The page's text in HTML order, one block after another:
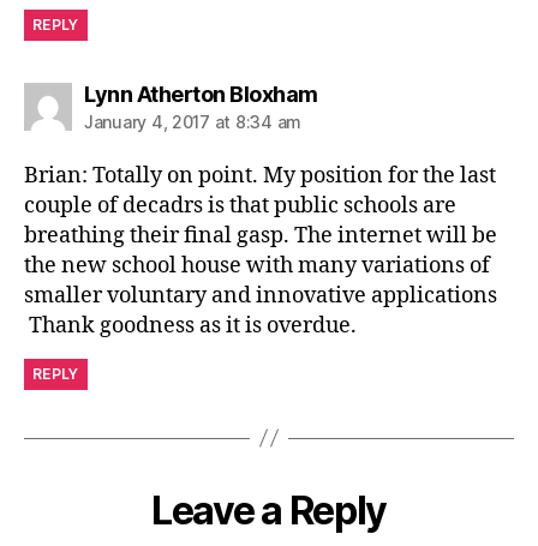
REPLY
Lynn Atherton Bloxhamsays:
January 4, 2017 at 8:34 am
Brian: Totally on point. My position for the last
couple of decadrs is that public schools are
breathing their final gasp. The internet will be
the new school house with many variations of
smaller voluntary and innovative applications
Thank goodness as it is overdue.
REPLY
Leave a Reply